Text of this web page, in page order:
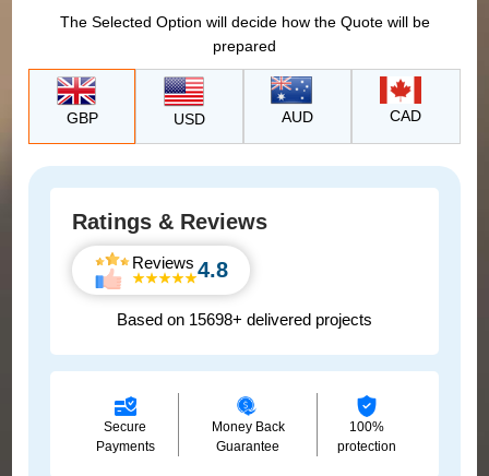
Ratings & Reviews
Reviews 4.8
Based on 15698+ delivered projects
Secure
Payments
Money Back
Guarantee
100%
protection
The Selected Option will decide how the Quote will be
prepared
GBP USD AUD CAD